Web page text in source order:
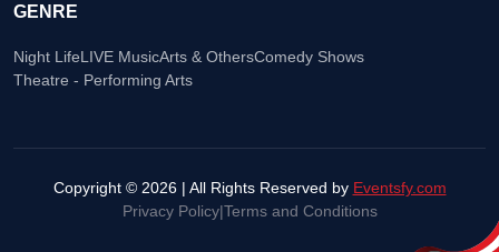
GENRE
Night LifeLIVE MusicArts & OthersComedy Shows
Theatre - Performing Arts
Copyright © 2026 | All Rights Reserved by Eventsfy.com
Privacy Policy|Terms and Conditions